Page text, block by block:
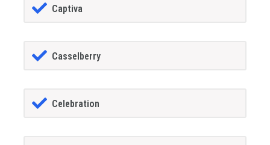
Captiva
Casselberry
Celebration